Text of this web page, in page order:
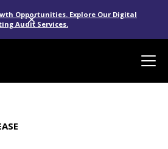
Opportunities. Explore Our Digital
Audit Services.